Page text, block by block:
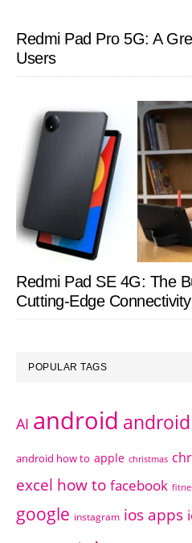
Redmi Pad Pro 5G: A
Users
Redmi Pad SE 4G: The
Cutting-Edge Connectivity
POPULAR TAGS
AI android
android how to apple christmas
excel how to facebook
google instagram ios apps